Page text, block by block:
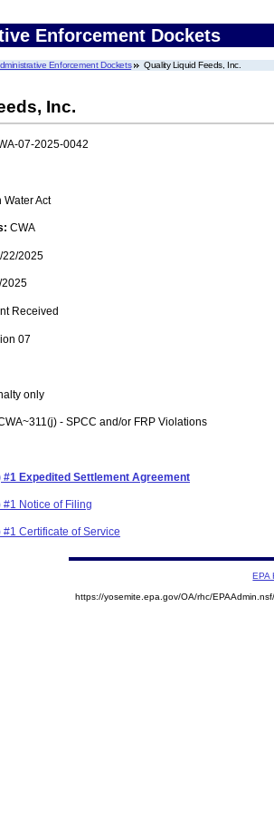
Enforcement Dockets
Enforcement Dockets Quality Liquid Feeds, Inc.
Inc.
07-2025-0042
Water Act
CWA
22/2025
Received
07
only
- SPCC and/or FRP Violations
#1 Expedited Settlement Agreement
Notice of Filing
Certificate of Service
EPA
https://yosemite.epa.gov/OA/rhc/